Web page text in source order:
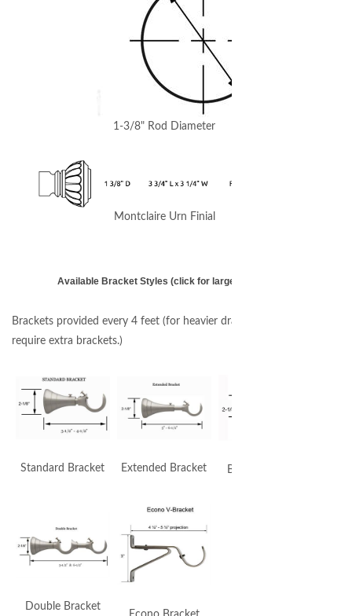
1-3/8" Rod Diameter
Montclaire Urn Finial
Available Bracket Styles (click for larger image)
Brackets provided every 4 feet (for heavier draperies you may
require extra brackets.)
Standard Bracket Extended Bracket By Pass Bracket
Double Bracket